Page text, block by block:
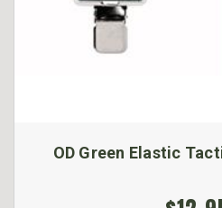
OD Green Elastic